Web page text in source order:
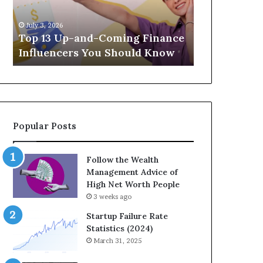
Finance
Influencers
You
Should
Know
July 3, 2026
Top 13 Up-and-Coming Finance
Influencers You Should Know
Investments
Popular Posts
Follow the Wealth
Management Advice of
High Net Worth People
3 weeks ago
Startup Failure Rate
Statistics (2024)
March 31, 2025